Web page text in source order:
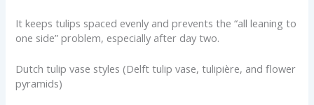
It keeps tulips spaced evenly and prevents the “all leaning to
one side” problem, especially after day two.
Dutch tulip vase styles (Delft tulip vase, tulipière, and flower
pyramids)